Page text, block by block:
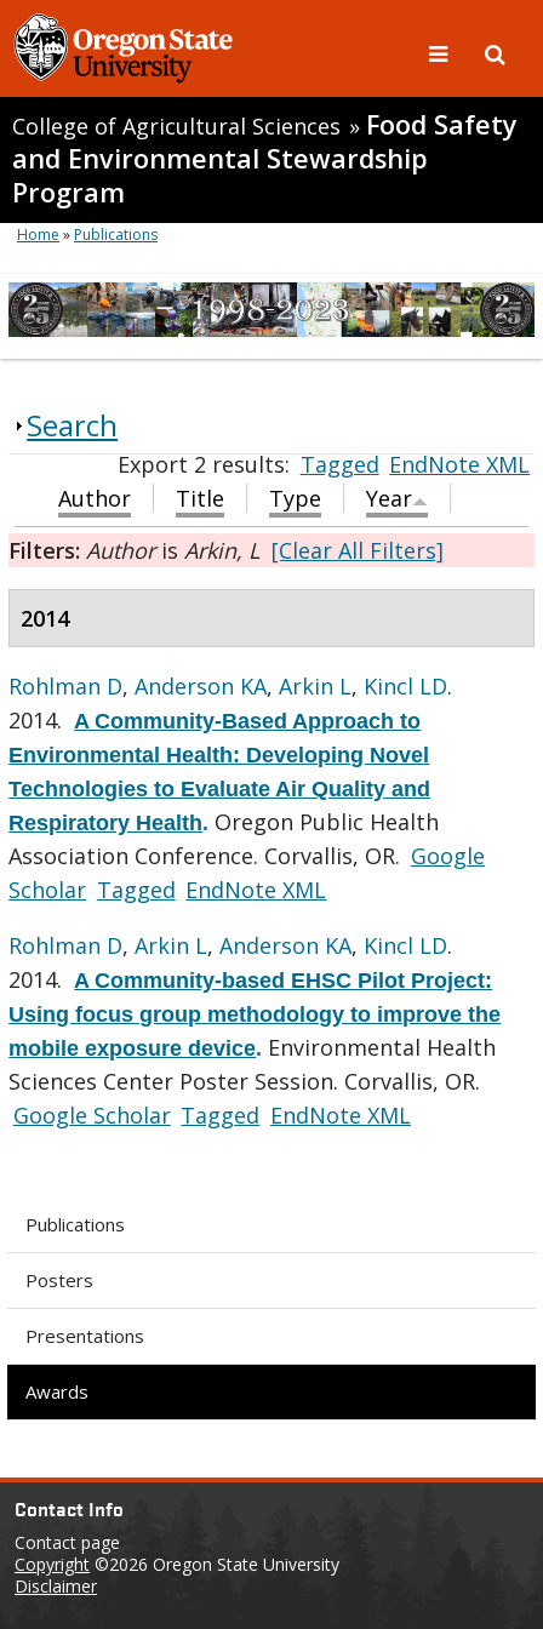
College of Agricultural Sciences » Food Safety
and Environmental Stewardship
Program
Home »Publications
Search
Export 2 results:Tagged EndNote XML
Author
Title Type
Year
Filters: Authoris Arkin, L [Clear All Filters]
2014
Rohlman D,Anderson KA,Arkin L, Kincl LD.
2014. A Community-Based Approach to
Environmental Health: Developing Novel
Technologies to Evaluate Air Quality and
Respiratory Health. Oregon Public Health
Association Conference. Corvallis, OR. Google
Scholar Tagged EndNote XML
Rohlman D,Arkin L,Anderson KA, Kincl LD.
2014. A Community-based EHSC Pilot Project:
Using focus group methodology to improve the
mobile exposure device. Environmental Health
Sciences Center Poster Session. Corvallis, OR.
Google Scholar Tagged EndNote XML
Publications
Posters
Presentations
Awards
Contact Info
Contact page
Copyright ©2026 Oregon State University
Disclaimer